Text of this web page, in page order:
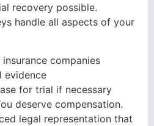
recovery possible.
handle all aspects of your
companies
evidence
for trial if necessary
deserve compensation.
legal representation that